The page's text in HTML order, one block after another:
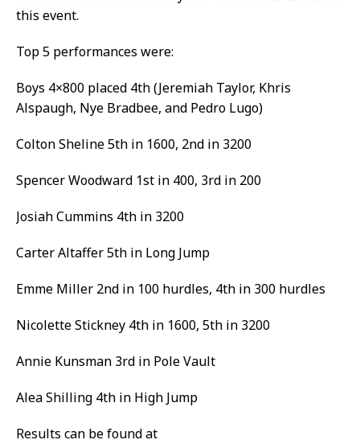
this event.
Top 5 performances were:
Boys 4×800 placed 4th (Jeremiah Taylor, Khris
Alspaugh, Nye Bradbee, and Pedro Lugo)
Colton Sheline 5th in 1600, 2nd in 3200
Spencer Woodward 1st in 400, 3rd in 200
Josiah Cummins 4th in 3200
Carter Altaffer 5th in Long Jump
Emme Miller 2nd in 100 hurdles, 4th in 300 hurdles
Nicolette Stickney 4th in 1600, 5th in 3200
Annie Kunsman 3rd in Pole Vault
Alea Shilling 4th in High Jump
Results can be found at